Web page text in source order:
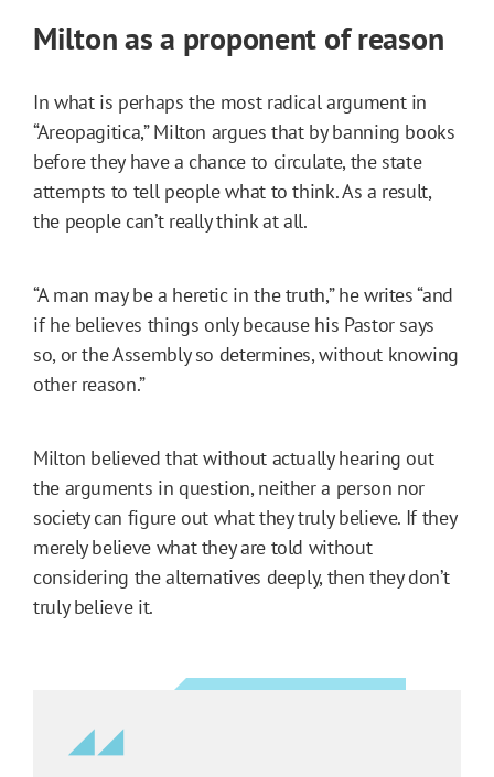
Milton as a proponent of reason
In what is perhaps the most radical argument in
“Areopagitica,” Milton argues that by banning books
before they have a chance to circulate, the state
attempts to tell people what to think. As a result,
the people can’t really think at all.
“A man may be a heretic in the truth,” he writes “and
if he believes things only because his Pastor says
so, or the Assembly so determines, without knowing
other reason.”
Milton believed that without actually hearing out
the arguments in question, neither a person nor
society can figure out what they truly believe. If they
merely believe what they are told without
considering the alternatives deeply, then they don’t
truly believe it.